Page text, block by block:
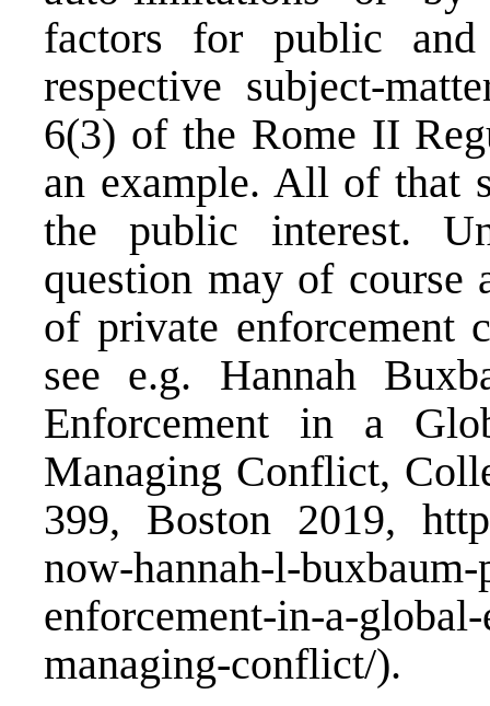
factors for public
respective subject-
6(3) of the Rome II
an example. All of that
the public interest.
question may of course
of private enforcement
see e.g. Hannah
Enforcement in a
Managing Conflict,
399, Boston 2019,
now-hannah-l-
enforcement-in-a-
managing-conflict/).